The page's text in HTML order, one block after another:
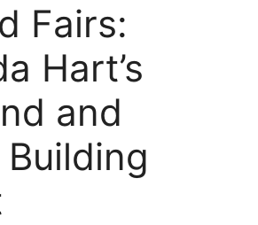
Fairs:
Hart’s
and